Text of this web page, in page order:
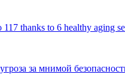
thanks to 6 healthy aging
за мнимой